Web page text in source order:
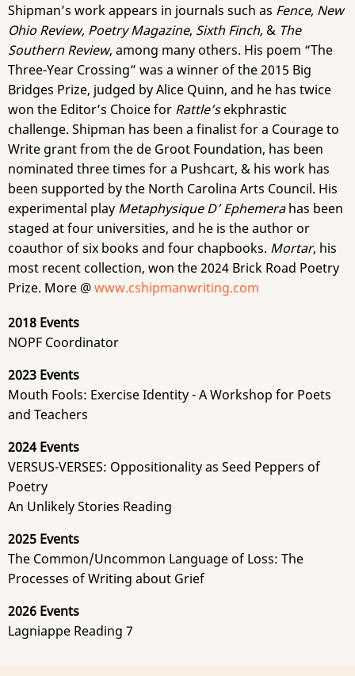
Shipman’s work appears in journals such as Fence, New
Ohio Review, Poetry Magazine, Sixth Finch,& The
Southern Review, among many others. His poem “The
Three-Year Crossing” was a winner of the 2015 Big
Bridges Prize, judged by Alice Quinn, and he has twice
won the Editor’s Choice for Rattle’sekphrastic
challenge. Shipman has been a finalist for a Courage to
Write grant from the de Groot Foundation, has been
nominated three times for a Pushcart, & his work has
been supported by the North Carolina Arts Council. His
experimental play Metaphysique D’ Ephemerahas been
staged at four universities, and he is the author or
coauthor of six books and four chapbooks. Mortar, his
most recent collection, won the 2024 Brick Road Poetry
Prize. More @www.cshipmanwriting.com
2018 Events
NOPF Coordinator
2023 Events
Mouth Fools: Exercise Identity - A Workshop for Poets
and Teachers
2024 Events
VERSUS-VERSES: Oppositionality as Seed Peppers of
Poetry
An Unlikely Stories Reading
2025 Events
The Common/Uncommon Language of Loss: The
Processes of Writing about Grief
2026 Events
Lagniappe Reading 7